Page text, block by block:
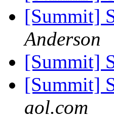
[Summit]
Anderson
[Summit]
[Summit]
aol.com